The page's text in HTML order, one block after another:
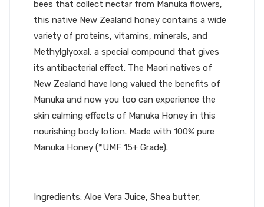
bees that collect nectar from Manuka flowers,
this native New Zealand honey contains a wide
variety of proteins, vitamins, minerals, and
Methylglyoxal, a special compound that gives
its antibacterial effect. The Maori natives of
New Zealand have long valued the benefits of
Manuka and now you too can experience the
skin calming effects of Manuka Honey in this
nourishing body lotion. Made with 100% pure
Manuka Honey (*UMF 15+ Grade).
Ingredients: Aloe Vera Juice, Shea butter,